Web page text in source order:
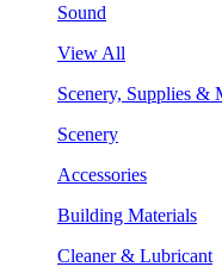
Sound
View All
Scenery, Supplies &
Scenery
Accessories
Building Materials
Cleaner & Lubricant